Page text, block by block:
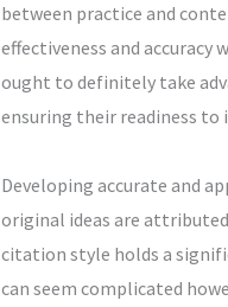
between practice and
effectiveness and
ought to definitely take
ensuring their readiness to
Developing accurate and
original ideas are
citation style holds a
can seem complicated